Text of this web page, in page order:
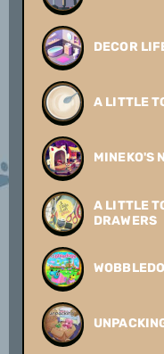
DECOR
A LITTLE
MINEKO'S
A LITTLE
DRAWERS